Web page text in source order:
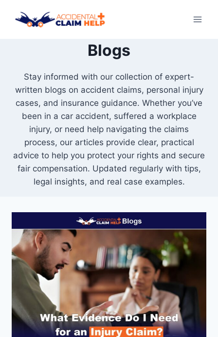
Blogs
Stay informed with our collection of expert-
written blogs on accident claims, personal injury
cases, and insurance guidance. Whether you’ve
been in a car accident, suffered a workplace
injury, or need help navigating the claims
process, our articles provide clear, practical
advice to help you protect your rights and secure
fair compensation. Updated regularly with tips,
legal insights, and real case examples.